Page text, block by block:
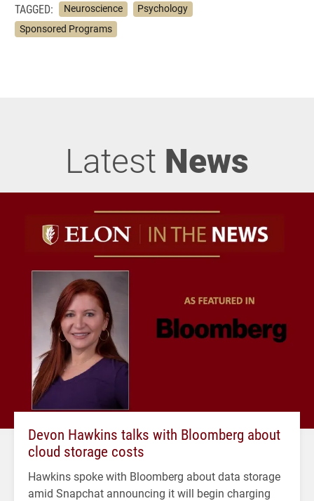
TAGGED: Neuroscience
Psychology
Sponsored Programs
Latest News
Devon Hawkins talks with Bloomberg about
cloud storage costs
Hawkins spoke with Bloomberg about data storage
amid Snapchat announcing it will begin charging